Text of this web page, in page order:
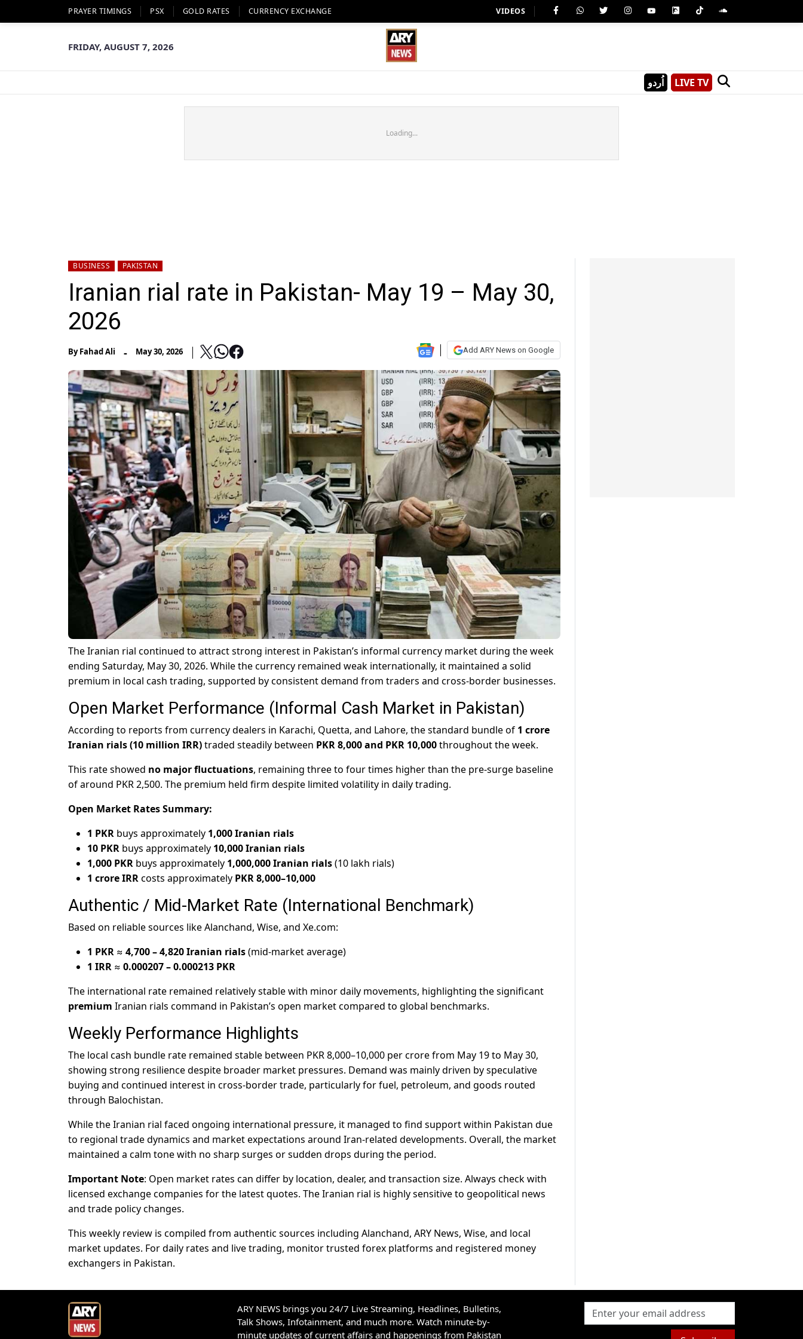
PRAYER TIMINGS PSX GOLD RATES CURRENCY EXCHANGE VIDEOS
FRIDAY, AUGUST 7, 2026
اُردو LIVE TV
Loading...
BUSINESS PAKISTAN
Iranian rial rate in Pakistan- May 19 – May 30,
2026
ByFahad Ali - May 30, 2026 Add ARY News on Google
The Iranian rial continued to attract strong interest in Pakistan’s informal currency market during the week
ending Saturday, May 30, 2026. While the currency remained weak internationally, it maintained a solid
premium in local cash trading, supported by consistent demand from traders and cross-border businesses.
Open Market Performance (Informal Cash Market in Pakistan)
According to reports from currency dealers in Karachi, Quetta, and Lahore, the standard bundle of 1 crore
Iranian rials (10 million IRR)traded steadily between PKR 8,000 and PKR 10,000throughout the week.
This rate showed no major fluctuations, remaining three to four times higher than the pre-surge baseline
of around PKR 2,500. The premium held firm despite limited volatility in daily trading.
Open Market Rates Summary:
1 PKR buys approximately 1,000 Iranian rials
10 PKR buys approximately 10,000 Iranian rials
1,000 PKR buys approximately 1,000,000 Iranian rials(10 lakh rials)
1 crore IRRcosts approximately PKR 8,000–10,000
Authentic / Mid-Market Rate (International Benchmark)
Based on reliable sources like Alanchand, Wise, and Xe.com:
1 PKR ≈ 4,700 – 4,820 Iranian rials(mid-market average)
1 IRR ≈ 0.000207 – 0.000213 PKR
The international rate remained relatively stable with minor daily movements, highlighting the significant
premium Iranian rials command in Pakistan’s open market compared to global benchmarks.
Weekly Performance Highlights
The local cash bundle rate remained stable between PKR 8,000–10,000 per crore from May 19 to May 30,
showing strong resilience despite broader market pressures. Demand was mainly driven by speculative
buying and continued interest in cross-border trade, particularly for fuel, petroleum, and goods routed
through Balochistan.
While the Iranian rial faced ongoing international pressure, it managed to find support within Pakistan due
to regional trade dynamics and market expectations around Iran-related developments. Overall, the market
maintained a calm tone with no sharp surges or sudden drops during the period.
Important Note: Open market rates can differ by location, dealer, and transaction size. Always check with
licensed exchange companies for the latest quotes. The Iranian rial is highly sensitive to geopolitical news
and trade policy changes.
This weekly review is compiled from authentic sources including Alanchand, ARY News, Wise, and local
market updates. For daily rates and live trading, monitor trusted forex platforms and registered money
exchangers in Pakistan.
ARY NEWS brings you 24/7 Live Streaming, Headlines, Bulletins,
Talk Shows, Infotainment, and much more. Watch minute-by-
minute updates of current affairs and happenings from Pakistan